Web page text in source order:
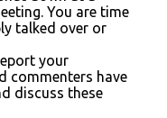
You are time
talked over or
your
commenters have
discuss these